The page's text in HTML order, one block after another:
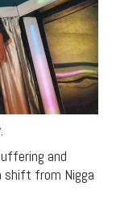
and
shift from Nigga